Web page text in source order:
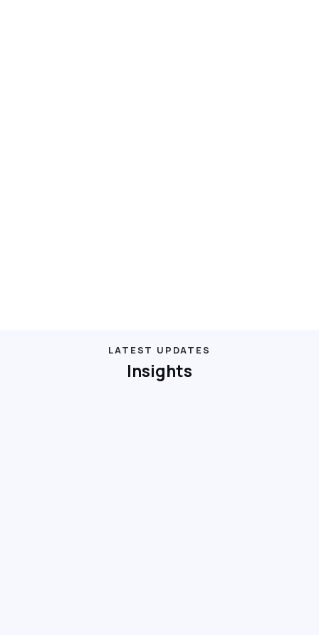
LATEST UPDATES
Insights